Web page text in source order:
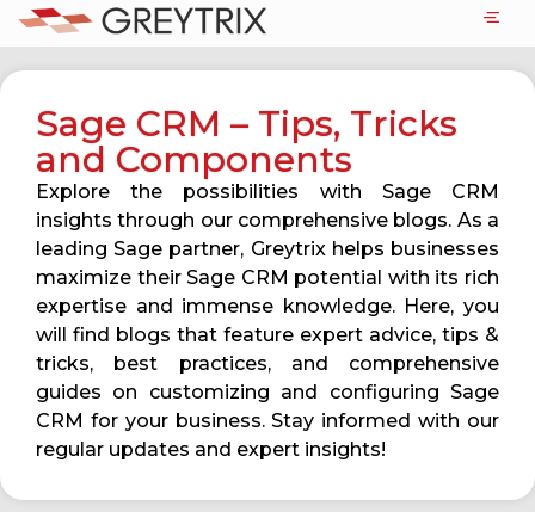
Sage CRM – Tips, Tricks
and Components
Explore the possibilities with Sage CRM
insights through our comprehensive blogs. As a
leading Sage partner, Greytrix helps businesses
maximize their Sage CRM potential with its rich
expertise and immense knowledge. Here, you
will find blogs that feature expert advice, tips &
tricks, best practices, and comprehensive
guides on customizing and configuring Sage
CRM for your business. Stay informed with our
regular updates and expert insights!